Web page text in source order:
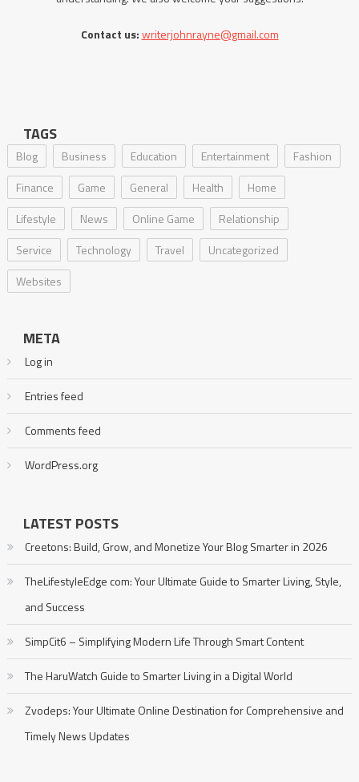
Contact us:writerjohnrayne@gmail.com
TAGS
Blog Business Education Entertainment
Fashion
Finance
Game General Health
Home
Lifestyle
News Online Game
Relationship
Service
Technology Travel
Uncategorized
Websites
META
Log in
Entries feed
Comments feed
WordPress.org
LATEST POSTS
Creetons: Build, Grow, and Monetize Your Blog Smarter in 2026
TheLifestyleEdge com: Your Ultimate Guide to Smarter Living, Style,
and Success
SimpCit6 – Simplifying Modern Life Through Smart Content
The HaruWatch Guide to Smarter Living in a Digital World
Zvodeps: Your Ultimate Online Destination for Comprehensive and
Timely News Updates